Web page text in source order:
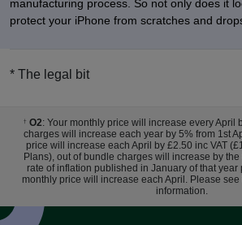
manufacturing process. So not only does it
protect your iPhone from scratches and
* The legal bit
† O2: Your monthly price will increase every April
charges will increase each year by 5% from 1st
price will increase each April by £2.50 inc VAT
Plans), out of bundle charges will increase by
rate of inflation published in January of that year
monthly price will increase each April. Please see
information.